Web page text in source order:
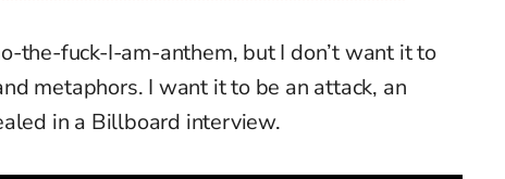
the-fuck-I-am-anthem, but I don’t want it to
metaphors. I want it to be an attack, an
in a Billboard interview.